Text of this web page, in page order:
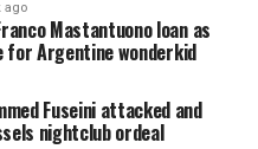
ago
Mastantuono loan as
Argentine wonderkid
Fuseini attacked and
nightclub ordeal